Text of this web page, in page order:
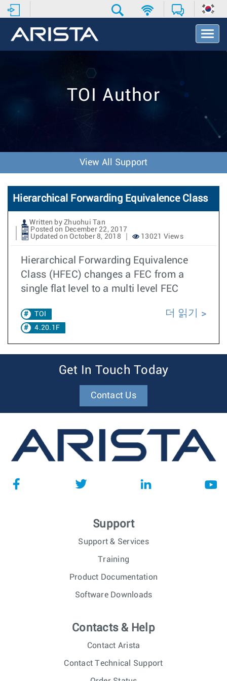
T
o
v
o
n
TOI Author
View All Support
Hierarchical Forwarding Equivalence Class
Written by Zhuohui Tan
Posted on December 22, 2017
Updated on October 8, 2018
13021 Views
Hierarchical Forwarding Equivalence
Class (HFEC) changes a FEC from a
single flat level to a multi level FEC
TOI
4.20.1F
더 읽기
Get In Touch Today
Contact Us
Support
Support & Services
Training
Product Documentation
Software Downloads
Contacts & Help
Contact Arista
Contact Technical Support